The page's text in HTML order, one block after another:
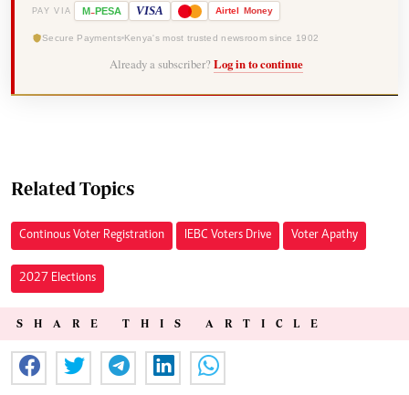
PAY VIA M-PESA VISA Airtel Money
Secure Payments Kenya's most trusted newsroom since 1902
Already a subscriber? Log in to continue
Related Topics
Continous Voter Registration IEBC Voters Drive Voter Apathy
2027 Elections
SHARE THIS ARTICLE